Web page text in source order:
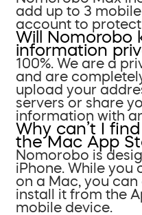
add up to 3
account to protect
Will Nomorobo
information
100%. We are a
and are
upload your
servers or share
information with
Why can’t I
the Mac App
Nomorobo is
iPhone. While you
on a Mac, you can
install it from the
mobile device.